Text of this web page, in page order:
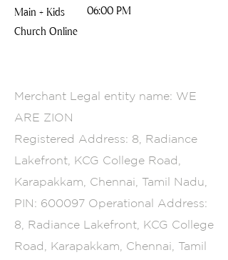
Main + Kids
Church Online
06:00 PM
Merchant Legal entity name: WE
ARE ZION
Registered Address: 8, Radiance
Lakefront, KCG College Road,
Karapakkam, Chennai, Tamil Nadu,
PIN: 600097 Operational Address:
8, Radiance Lakefront, KCG College
Road, Karapakkam, Chennai, Tamil